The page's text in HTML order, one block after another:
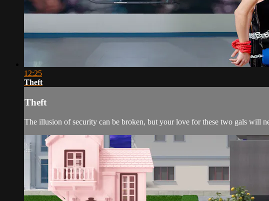
12:25
Theft
Theft
The illusion of security can be broken, but your love for these two gals will